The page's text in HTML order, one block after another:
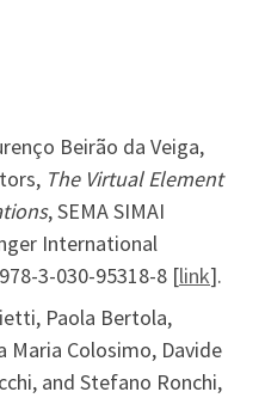
Beirão da Veiga,
The Virtual Element
, SEMA SIMAI
International
3-030-95318-8 [link].
Paola Bertola,
Maria Colosimo, Davide
and Stefano Ronchi,